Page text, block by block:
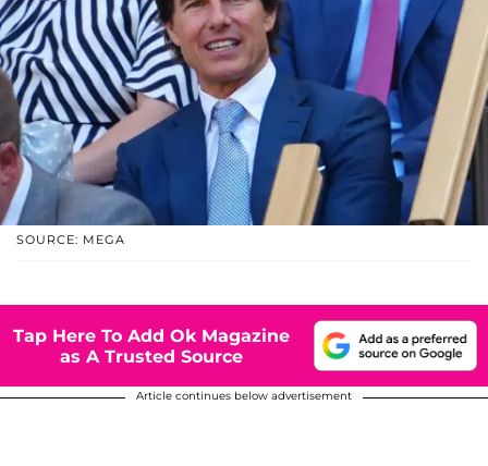
SOURCE: MEGA
Tap Here To Add Ok Magazine
as A Trusted Source
Article continues below advertisement